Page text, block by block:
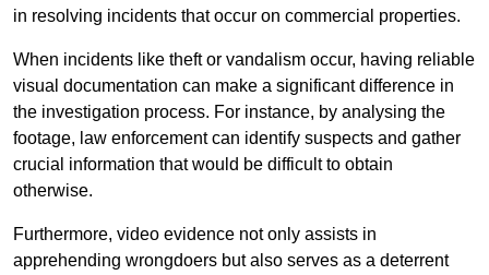
in resolving incidents that occur on commercial properties.
When incidents like theft or vandalism occur, having reliable
visual documentation can make a significant difference in
the investigation process. For instance, by analysing the
footage, law enforcement can identify suspects and gather
crucial information that would be difficult to obtain
otherwise.
Furthermore, video evidence not only assists in
apprehending wrongdoers but also serves as a deterrent